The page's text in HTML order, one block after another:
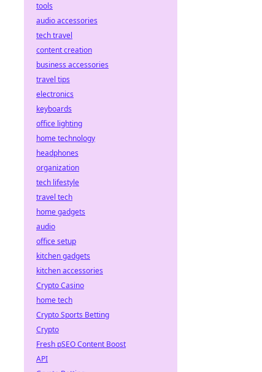
tools
audio accessories
tech travel
content creation
business accessories
travel tips
electronics
keyboards
office lighting
home technology
headphones
organization
tech lifestyle
travel tech
home gadgets
audio
office setup
kitchen gadgets
kitchen accessories
Crypto Casino
home tech
Crypto Sports Betting
Crypto
Fresh pSEO Content Boost
API